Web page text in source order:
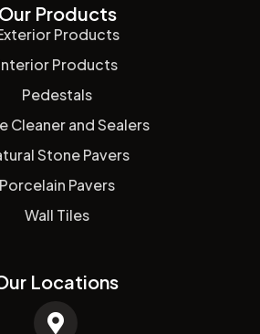
Our Products
Products
Products
Pedestals
Cleaner and Sealers
Stone Pavers
Porcelain Pavers
Wall Tiles
Locations